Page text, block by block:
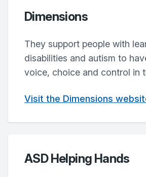
Dimensions
They support people with
disabilities and autism to
voice, choice and control in
Visit the Dimensions
ASD Helping Hands